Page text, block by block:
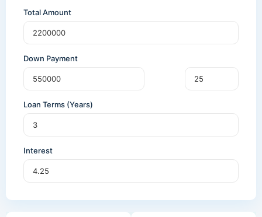
Total Amount
Down Payment
Loan Terms (Years)
Interest